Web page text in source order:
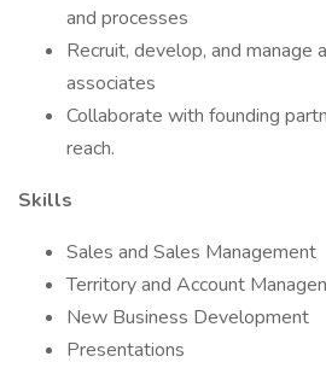
and processes
Recruit, develop, and manage
associates
Collaborate with founding
reach.
Skills
Sales and Sales Management
Territory and Account
New Business Development
Presentations